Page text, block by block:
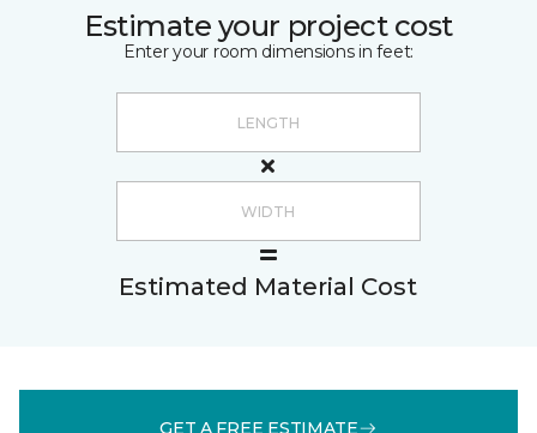
Estimate your project cost
Enter your room dimensions in feet:
Estimated Material Cost
GET A FREE ESTIMATE